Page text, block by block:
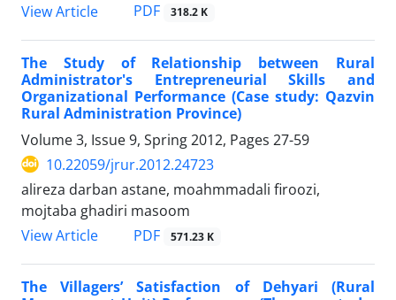
View Article
PDF 318.2 K
The Study of Relationship between Rural
Administrator's Entrepreneurial Skills and
Organizational Performance (Case study: Qazvin
Rural Administration Province)
Volume 3, Issue 9, Spring 2012, Pages 27-59
10.22059/jrur.2012.24723
alireza darban astane, moahmmadali firoozi,
mojtaba ghadiri masoom
View Article
PDF 571.23 K
The Villagers’ Satisfaction of Dehyari (Rural